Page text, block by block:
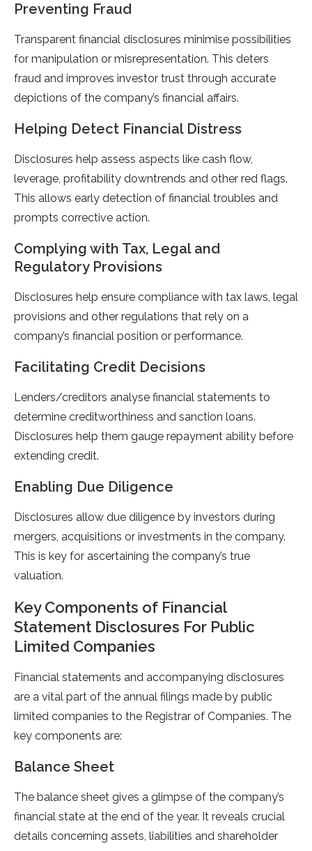
Preventing Fraud
Transparent financial disclosures minimise possibilities
for manipulation or misrepresentation. This deters
fraud and improves investor trust through accurate
depictions of the company’s financial affairs.
Helping Detect Financial Distress
Disclosures help assess aspects like cash flow,
leverage, profitability downtrends and other red flags.
This allows early detection of financial troubles and
prompts corrective action.
Complying with Tax, Legal and
Regulatory Provisions
Disclosures help ensure compliance with tax laws, legal
provisions and other regulations that rely on a
company’s financial position or performance.
Facilitating Credit Decisions
Lenders/creditors analyse financial statements to
determine creditworthiness and sanction loans.
Disclosures help them gauge repayment ability before
extending credit.
Enabling Due Diligence
Disclosures allow due diligence by investors during
mergers, acquisitions or investments in the company.
This is key for ascertaining the company’s true
valuation.
Key Components of Financial
Statement Disclosures For Public
Limited Companies
Financial statements and accompanying disclosures
are a vital part of the annual filings made by public
limited companies to the Registrar of Companies. The
key components are:
Balance Sheet
The balance sheet gives a glimpse of the company’s
financial state at the end of the year. It reveals crucial
details concerning assets, liabilities and shareholder